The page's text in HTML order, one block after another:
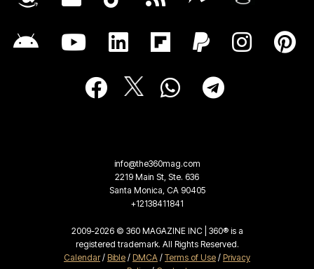
info@the360mag.com
2219 Main St, Ste. 636
Santa Monica, CA 90405
+12138411841
2009-2026 © 360 MAGAZINE INC | 360® is a
registered trademark. All Rights Reserved.
Calendar/ Bible / DMCA / Terms of Use / Privacy